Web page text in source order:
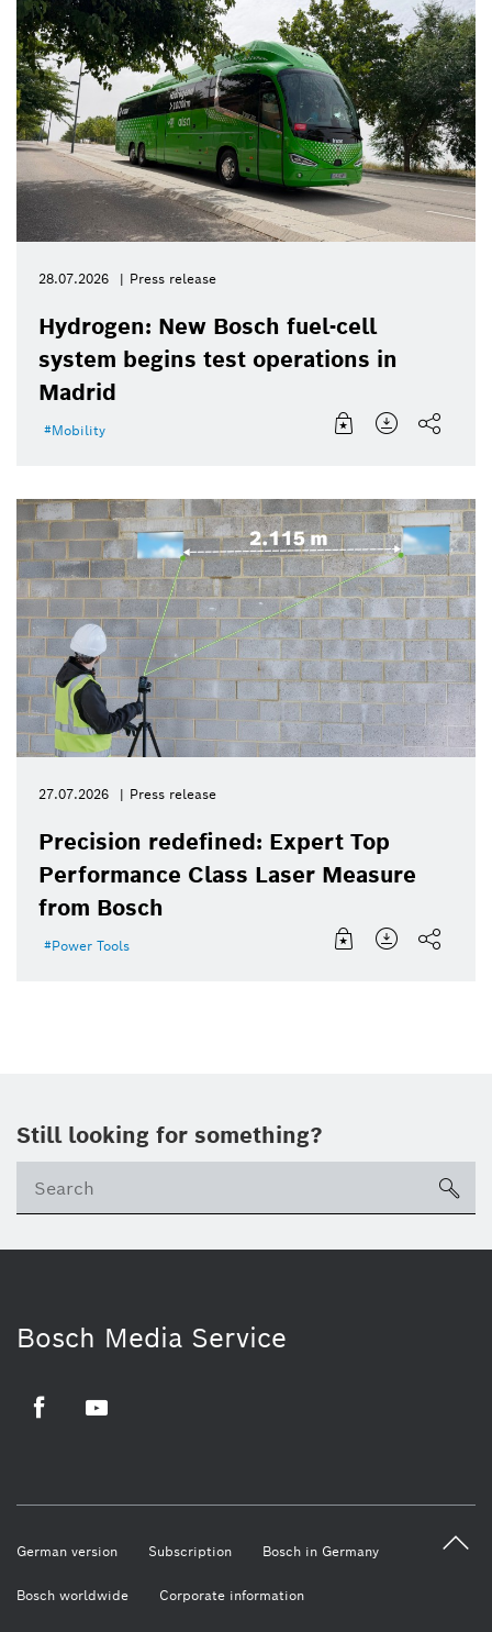
28.07.2026 Press release
Hydrogen: New Bosch fuel-cell
system begins test operations in
Madrid
Mobility
27.07.2026 Press release
Precision redefined: Expert Top
Performance Class Laser Measure
from Bosch
Power Tools
Still looking for something?
Bosch Media Service
German version Subscription Bosch in Germany
Bosch worldwide Corporate information